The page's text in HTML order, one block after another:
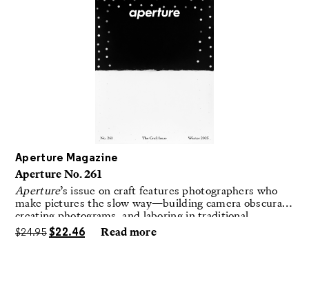
Aperture Magazine
Aperture No. 261
Aperture’s issue on craft features photographers who
make pictures the slow way—building camera obscuras,
creating photograms, and laboring in traditional
darkrooms to make handmade, unrepeatable forms.
$24.95 $22.46 Read more